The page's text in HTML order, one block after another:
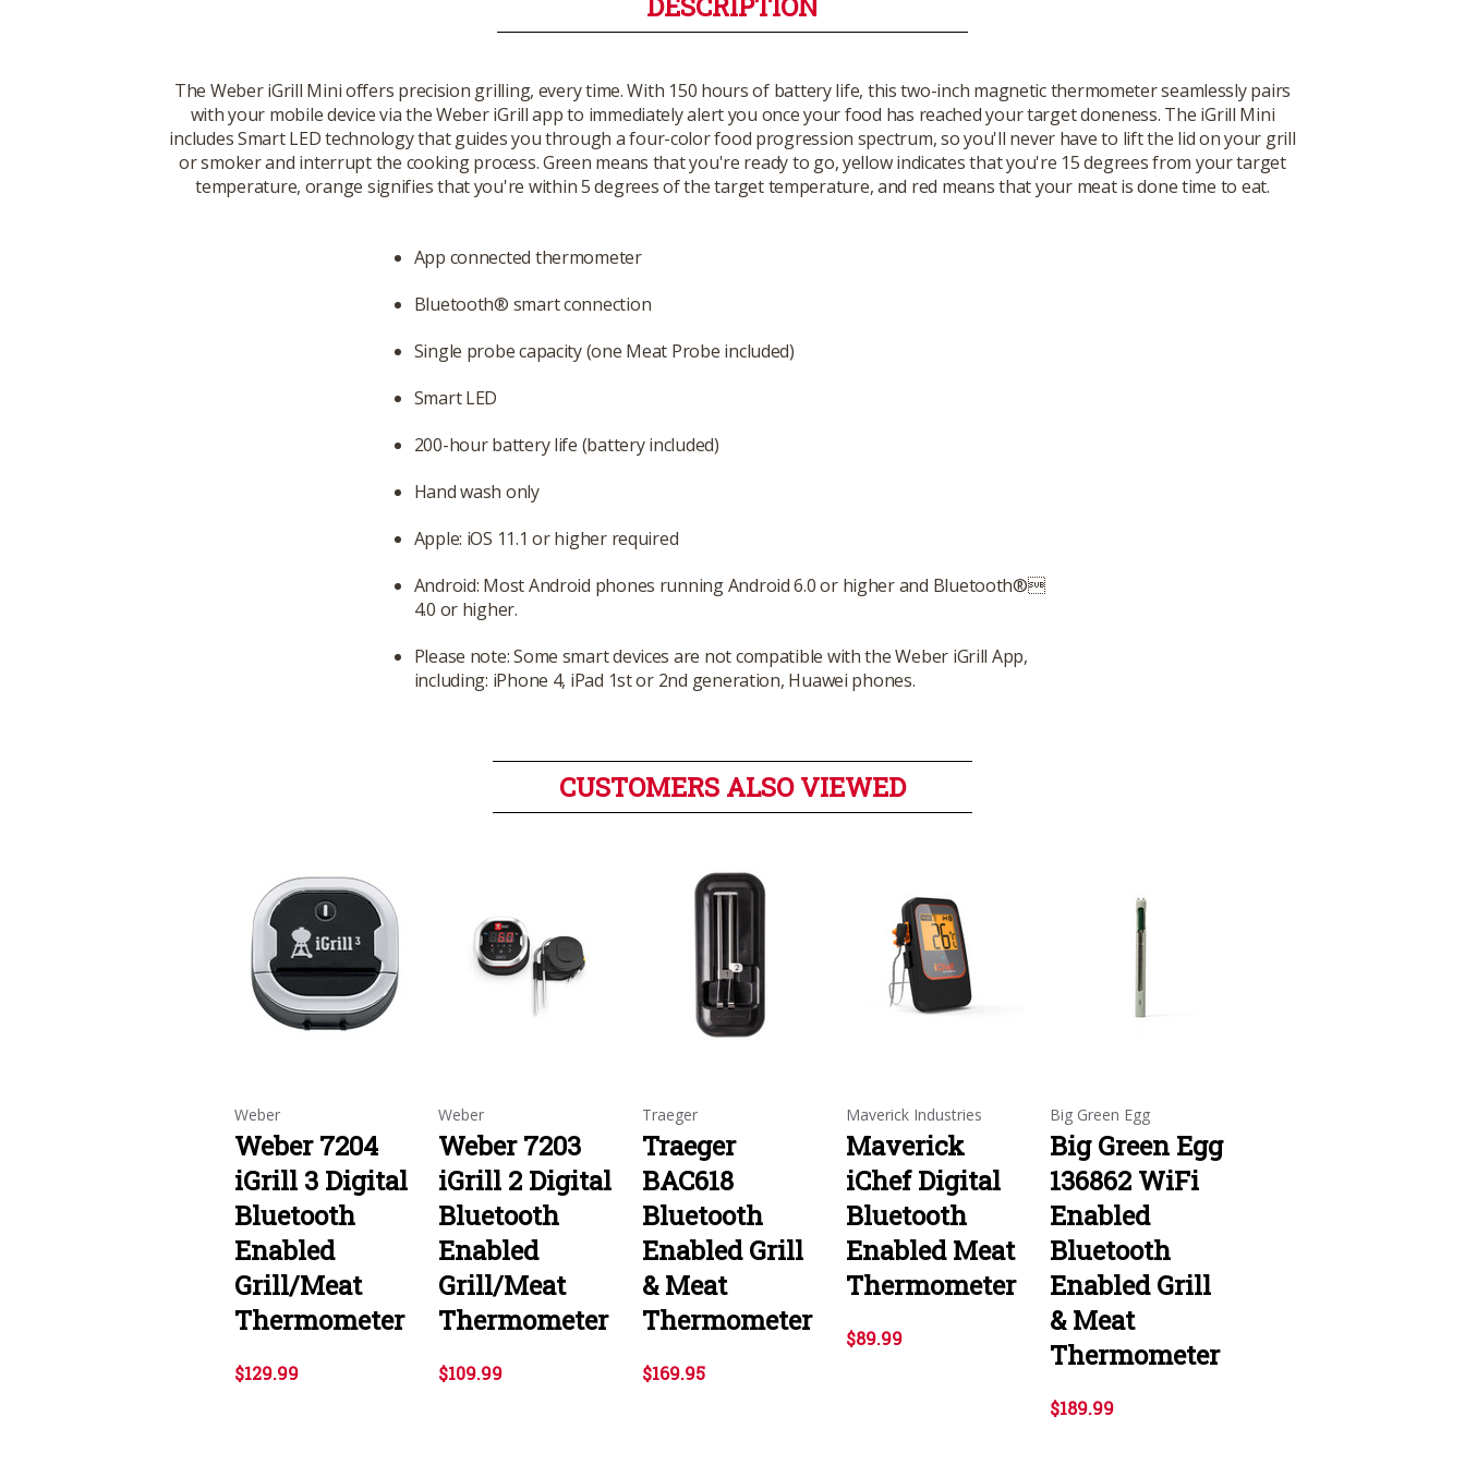
The Weber iGrill Mini offers precision grilling, every time. With 150 hours of battery life, this two-inch magnetic thermometer seamlessly pairs
with your mobile device via the Weber iGrill app to immediately alert you once your food has reached your target doneness. The iGrill Mini
includes Smart LED technology that guides you through a four-color food progression spectrum, so you'll never have to lift the lid on your grill
or smoker and interrupt the cooking process. Green means that you're ready to go, yellow indicates that you're 15 degrees from your target
temperature, orange signifies that you're within 5 degrees of the target temperature, and red means that your meat is done time to eat.
App connected thermometer
Bluetooth® smart connection
Single probe capacity (one Meat Probe included)
Smart LED
200-hour battery life (battery included)
Hand wash only
Apple: iOS 11.1 or higher required
Android: Most Android phones running Android 6.0 or higher and Bluetooth®
4.0 or higher.
Please note: Some smart devices are not compatible with the Weber iGrill App,
including: iPhone 4, iPad 1st or 2nd generation, Huawei phones.
CUSTOMERS ALSO VIEWED
Weber
Weber 7204
iGrill 3 Digital
Bluetooth
Enabled
Grill/Meat
Thermometer
$129.99
Weber
Weber 7203
iGrill 2 Digital
Bluetooth
Enabled
Grill/Meat
Thermometer
$109.99
Traeger
Traeger
BAC618
Bluetooth
Enabled Grill
& Meat
Thermometer
$169.95
Maverick Industries
Maverick
iChef Digital
Bluetooth
Enabled Meat
Thermometer
$89.99
Big Green Egg
Big Green Egg
136862 WiFi
Enabled
Bluetooth
Enabled Grill
& Meat
Thermometer
$189.99